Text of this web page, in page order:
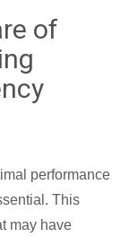
of
performance
This
may have